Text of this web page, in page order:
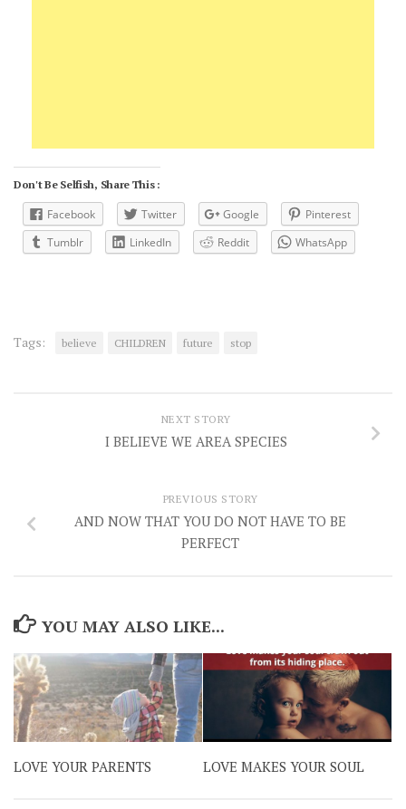
Don't Be Selfish, Share This :
Facebook Twitter Google
Pinterest
Tumblr
LinkedIn Reddit WhatsApp
Tags: believe CHILDREN future stop
NEXT STORY
I BELIEVE WE AREA SPECIES
PREVIOUS STORY
AND NOW THAT YOU DO NOT HAVE TO BE
PERFECT
YOU MAY ALSO LIKE...
LOVE YOUR PARENTS LOVE MAKES YOUR SOUL